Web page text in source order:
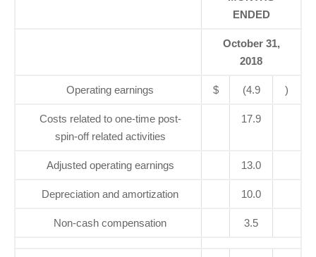
ENDED
October 31,
2018
Operating earnings $ (4.9 )
Costs related to one-time post-
spin-off related activities
17.9
Adjusted operating earnings 13.0
Depreciation and amortization 10.0
Non-cash compensation 3.5